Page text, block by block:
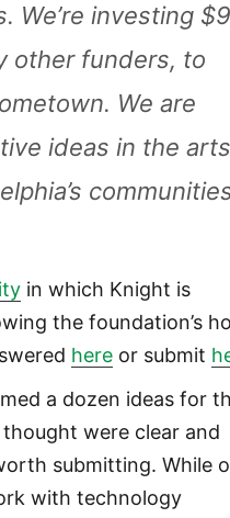
We’re investing $9
other funders, to
We are
ideas in the
in which Knight is
the foundation’s
here or submit
a dozen ideas for
were clear and
submitting. While
with technology